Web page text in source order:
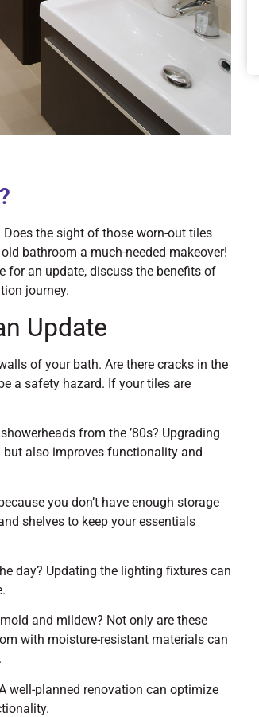
the sight of those worn-out tiles
bathroom a much-needed makeover!
for an update, discuss the benefits of
journey.
Update
of your bath. Are there cracks in the
a safety hazard. If your tiles are
from the ’80s? Upgrading
also improves functionality and
you don’t have enough storage
shelves to keep your essentials
day? Updating the lighting fixtures can
and mildew? Not only are these
with moisture-resistant materials can
well-planned renovation can optimize